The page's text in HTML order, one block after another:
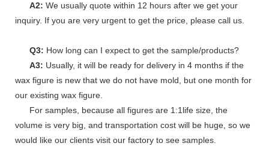
A2: We usually quote within 12 hours after we get your
inquiry. If you are very urgent to get the price, please call us.
Q3: How long can I expect to get the sample/products?
A3: Usually, it will be ready for delivery in 4 months if the
wax figure is new that we do not have mold, but one month for
our existing wax figure.
For samples, because all figures are 1:1life size, the
volume is very big, and transportation cost will be huge, so we
would like our clients visit our factory to see samples.